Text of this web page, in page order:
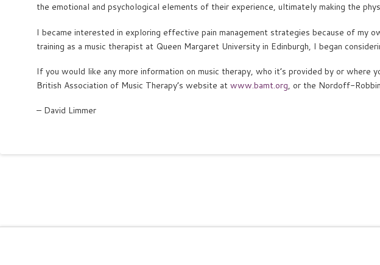
the emotional and psychological elements of their experience, ultimately making the
I became interested in exploring effective pain management strategies because of my
training as a music therapist at Queen Margaret University in Edinburgh, I began
If you would like any more information on music therapy, who it’s provided by or
British Association of Music Therapy’s website at www.bamt.org, or the Nordoff-
– David Limmer